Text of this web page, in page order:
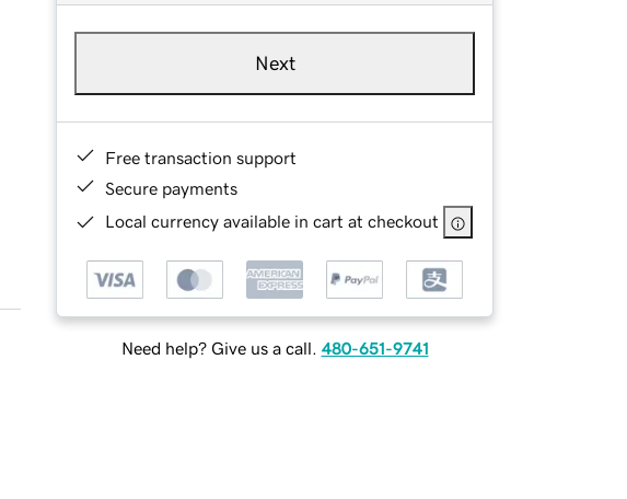
Next
Free transaction support
Secure payments
Local currency available in cart at checkout
Need help? Give us a call. 480-651-9741